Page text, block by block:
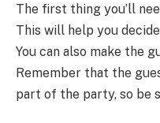
The first thing you’ll
This will help you
You can also make the
Remember that the
part of the party, so be